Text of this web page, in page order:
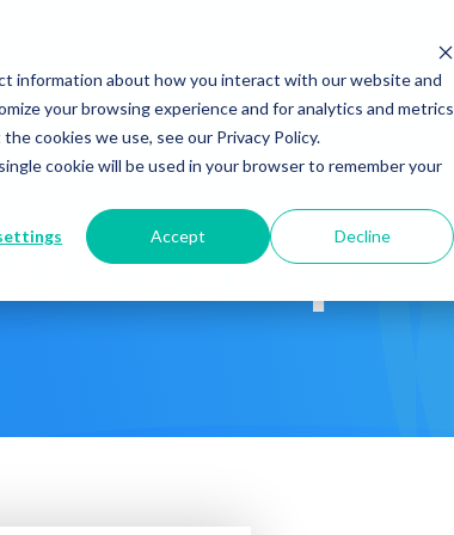
information about how you interact with our website and
your browsing experience and for analytics and metrics
cookies we use, see our Privacy Policy.
cookie will be used in your browser to remember your
Accept Decline
How Do We Help? Knowledge Center
Spa